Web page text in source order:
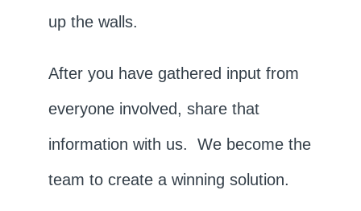
up the walls.
After you have gathered input from
everyone involved, share that
information with us. We become the
team to create a winning solution.